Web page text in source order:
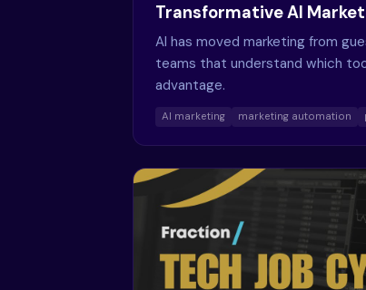
Transformative AI
AI has moved marketing from
teams that understand which
advantage.
AI marketing marketing automation